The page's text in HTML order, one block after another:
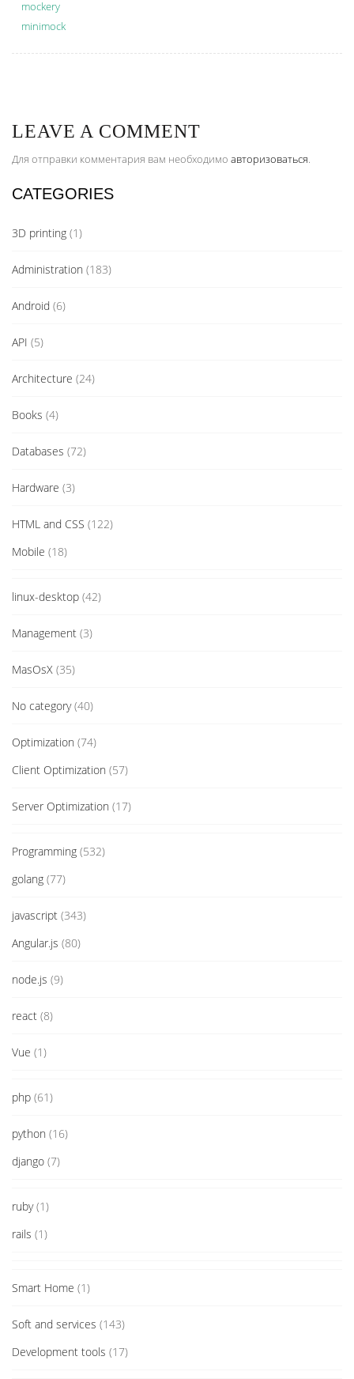
mockery
minimock
LEAVE A COMMENT
Для отправки комментария вам необходимо авторизоваться.
CATEGORIES
3D printing (1)
Administration (183)
Android (6)
API (5)
Architecture (24)
Books (4)
Databases (72)
Hardware (3)
HTML and CSS (122)
Mobile (18)
linux-desktop (42)
Management (3)
MasOsX (35)
No category(40)
Optimization (74)
Client Optimization (57)
Server Optimization (17)
Programming (532)
golang (77)
javascript (343)
Angular.js (80)
node.js (9)
react (8)
Vue (1)
php (61)
python (16)
django (7)
ruby(1)
rails (1)
Smart Home (1)
Soft and services (143)
Development tools (17)